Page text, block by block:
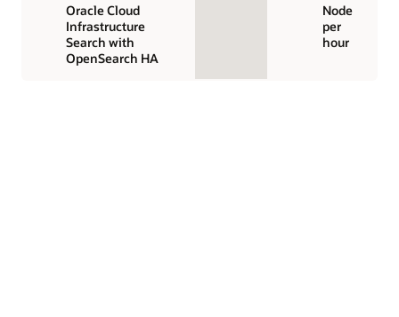
Oracle Cloud
Infrastructure
Search with
OpenSearch HA
Node
per
hour